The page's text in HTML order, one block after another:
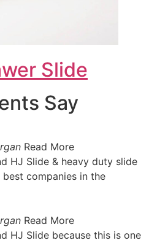
Slide
Say
Read More
HJ Slide & heavy duty slide
companies in the
Read More
HJ Slide because this is one